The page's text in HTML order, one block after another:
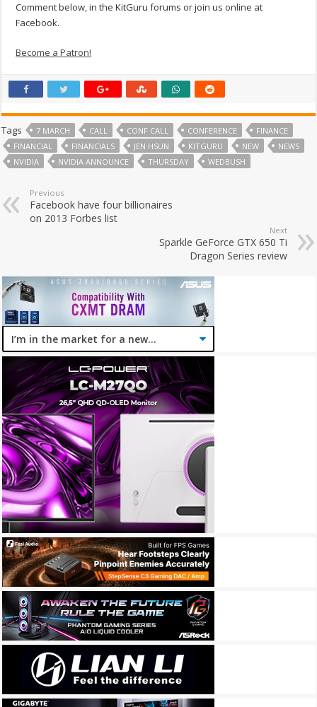
Comment below, in the KitGuru forums or join us online at
Facebook.
Become a Patron!
Tags 7 MARCH CALL CONF CALL CONFERENCE
FINANCE
FINANCIAL
FINANCIALS JEN HSUN KITGURU NEW
NEWS
NVIDIA
NVIDIA ANNOUNCE THURSDAY WEDBUSH
Previous
Facebook have four billionaires
on 2013 Forbes list
Next
Sparkle GeForce GTX 650 Ti
Dragon Series review